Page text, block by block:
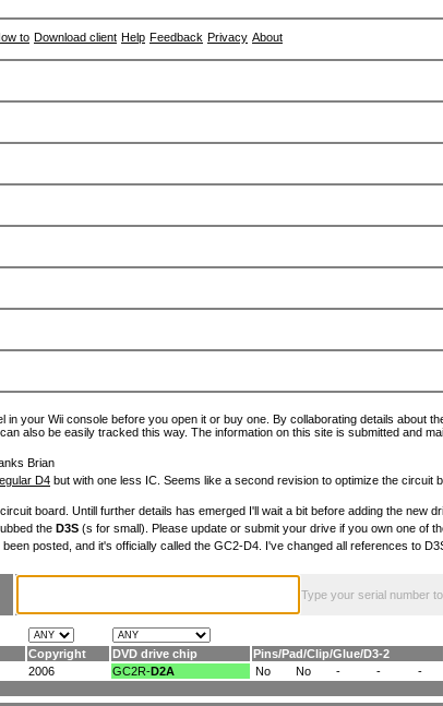
to Download client Help Feedback Privacy About
your Wii console before you open it or buy one. By collaborating details about
also be easily tracked this way. The information on this site is submitted and
Brian
D4 but with one less IC. Seems like a second revision to optimize the circuit
board. Untill further details has emerged I'll wait a bit before adding the new
the D3S (s for small). Please update or submit your drive if you own one of
posted, and it's officially called the GC2-D4. I've changed all references to
Type your serial number
Copyright DVD drive chip Pins/Pad/Clip/Glue/D3-2
2006 GC2R-D2A No No - - -